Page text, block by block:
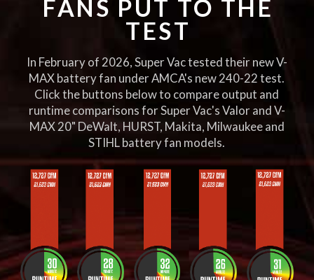
FANS PUT TO THE
TEST
In February of 2026, Super Vac tested their new V-
MAX battery fan under AMCA's new 240-22 test.
Click the buttons below to compare output and
runtime comparisons for Super Vac's Valor and V-
MAX 20" DeWalt, HURST, Makita, Milwaukee and
STIHL battery fan models.